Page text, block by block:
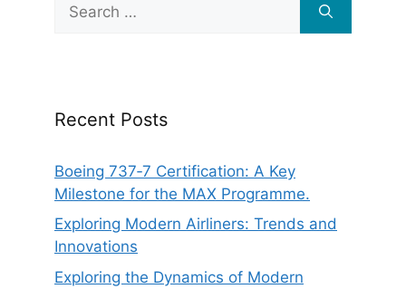
for:
Recent Posts
Boeing 737‑7 Certification: A Key
Milestone for the MAX Programme.
Exploring Modern Airliners: Trends and
Innovations
Exploring the Dynamics of Modern